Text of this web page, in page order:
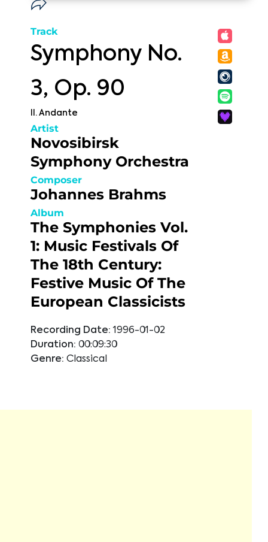
Track
Symphony No.
3, Op. 90
II. Andante
Artist
Novosibirsk
Symphony Orchestra
Composer
Johannes Brahms
Album
The Symphonies Vol.
1: Music Festivals Of
The 18th Century:
Festive Music Of The
European Classicists
Recording Date: 1996-01-02
Duration: 00:09:30
Genre: Classical